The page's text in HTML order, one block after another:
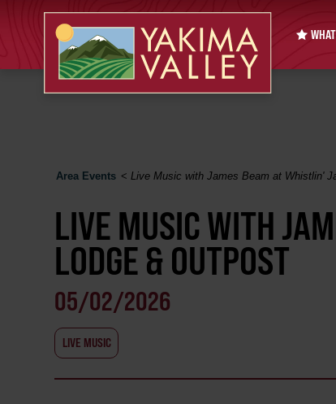
Area Events <Live Music with James Beam at Whistlin'
LIVE MUSIC WITH
LODGE & OUTPOST
05/02/2026
LIVE MUSIC